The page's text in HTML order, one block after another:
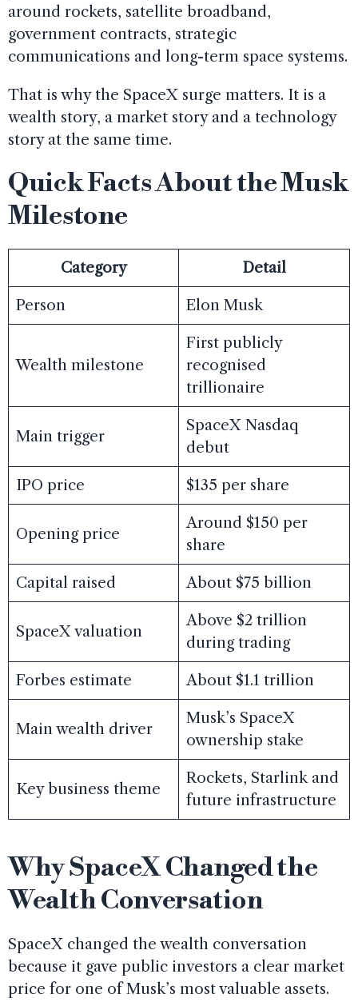
around rockets, satellite broadband,
government contracts, strategic
communications and long-term space systems.
That is why the SpaceX surge matters. It is a
wealth story, a market story and a technology
story at the same time.
Quick Facts About the Musk
Milestone
Category Detail
Person Elon Musk
Wealth milestone
First publicly
recognised
trillionaire
Main trigger
SpaceX Nasdaq
debut
IPO price $135 per share
Opening price
Around $150 per
share
Capital raised About $75 billion
SpaceX valuation
Above $2 trillion
during trading
Forbes estimate About $1.1 trillion
Main wealth driver
Musk’s SpaceX
ownership stake
Key business theme
Rockets, Starlink and
future infrastructure
Why SpaceX Changed the
Wealth Conversation
SpaceX changed the wealth conversation
because it gave public investors a clear market
price for one of Musk’s most valuable assets.